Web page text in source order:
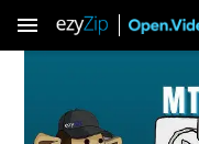
menu